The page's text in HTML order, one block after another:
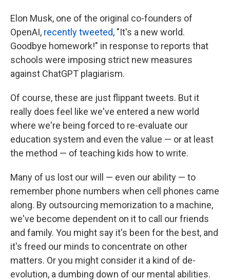
Elon Musk, one of the original co-founders of
OpenAI, recently tweeted, "It's a new world.
Goodbye homework!" in response to reports that
schools were imposing strict new measures
against ChatGPT plagiarism.
Of course, these are just flippant tweets. But it
really does feel like we've entered a new world
where we're being forced to re-evaluate our
education system and even the value — or at least
the method — of teaching kids how to write.
Many of us lost our will — even our ability — to
remember phone numbers when cell phones came
along. By outsourcing memorization to a machine,
we've become dependent on it to call our friends
and family. You might say it's been for the best, and
it's freed our minds to concentrate on other
matters. Or you might consider it a kind of de-
evolution, a dumbing down of our mental abilities.